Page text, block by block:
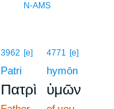
N-AMS
3962 [e]
Patri
Πατρὶ
4771 [e]
hymōn
ὑμῶν